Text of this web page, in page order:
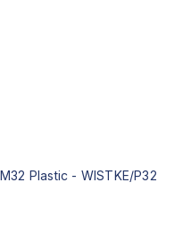
Plastic - WISTKE/P32